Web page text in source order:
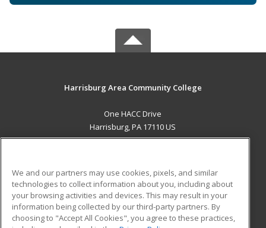
Harrisburg Area Community College
One HACC Drive
Harrisburg, PA 17110 US
ADDITIONAL RESOURCES
Military
Financial Assistance
Student Blog
We and our partners may use cookies, pixels, and similar
technologies to collect information about you, including about
your browsing activities and devices. This may result in your
information being collected by our third-party partners. By
choosing to "Accept All Cookies", you agree to these practices,